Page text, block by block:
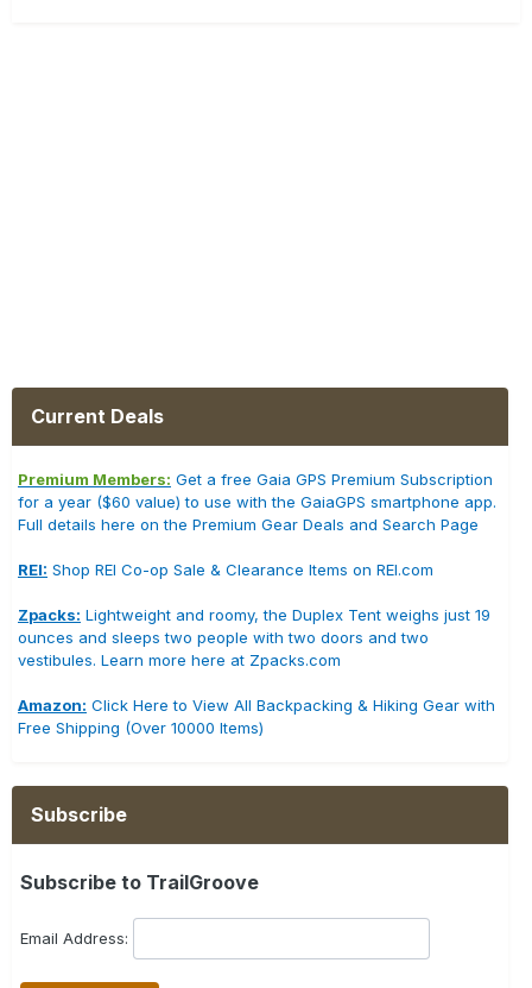
Current Deals
Premium Members: Get a free Gaia GPS Premium Subscription
for a year ($60 value) to use with the GaiaGPS smartphone app.
Full details here on the Premium Gear Deals and Search Page
REI: Shop REI Co-op Sale & Clearance Items on REI.com
Zpacks: Lightweight and roomy, the Duplex Tent weighs just 19
ounces and sleeps two people with two doors and two
vestibules. Learn more here at Zpacks.com
Amazon: Click Here to View All Backpacking & Hiking Gear with
Free Shipping (Over 10000 Items)
Subscribe
Subscribe to TrailGroove
Email Address: